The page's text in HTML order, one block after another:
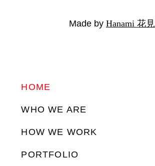
Made by Hanami 花見
HOME
WHO WE ARE
HOW WE WORK
PORTFOLIO